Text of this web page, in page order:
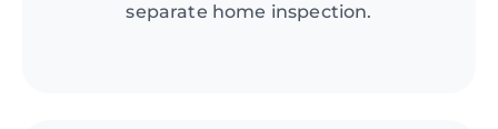
separate home inspection.